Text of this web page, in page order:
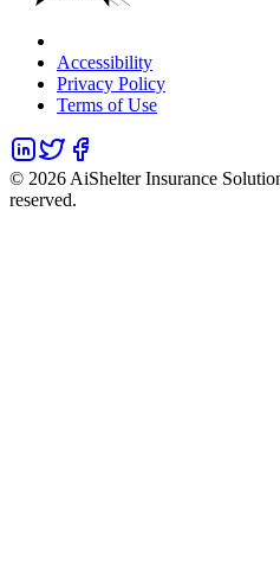
Accessibility
Privacy Policy
Terms of Use
© 2026 AiShelter Insurance
reserved.